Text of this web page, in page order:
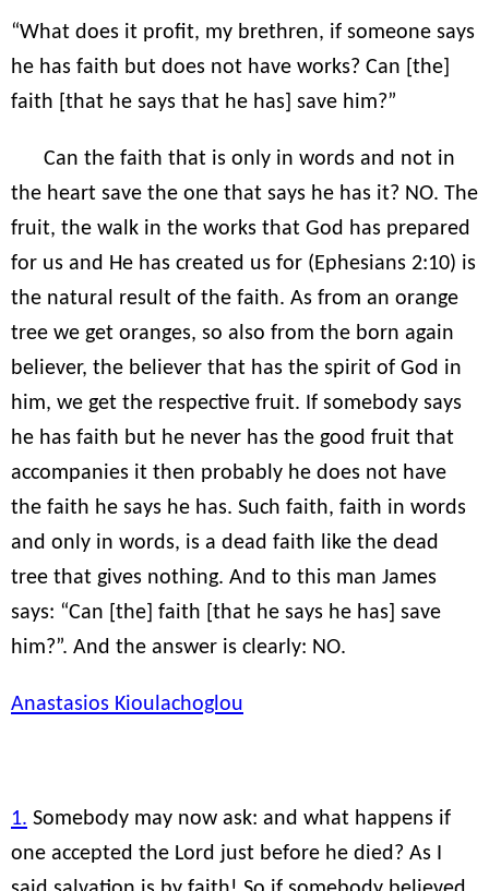
“What does it profit, my brethren, if someone says
he has faith but does not have works? Can [the]
faith [that he says that he has] save him?”
Can the faith that is only in words and not in
the heart save the one that says he has it? NO. The
fruit, the walk in the works that God has prepared
for us and He has created us for (Ephesians 2:10) is
the natural result of the faith. As from an orange
tree we get oranges, so also from the born again
believer, the believer that has the spirit of God in
him, we get the respective fruit. If somebody says
he has faith but he never has the good fruit that
accompanies it then probably he does not have
the faith he says he has. Such faith, faith in words
and only in words, is a dead faith like the dead
tree that gives nothing. And to this man James
says: “Can [the] faith [that he says he has] save
him?”. And the answer is clearly: NO.
Anastasios Kioulachoglou
1. Somebody may now ask: and what happens if
one accepted the Lord just before he died? As I